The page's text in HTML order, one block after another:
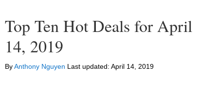
Top Ten Hot Deals for April
14, 2019
ByAnthony Nguyen Last updated: April 14, 2019